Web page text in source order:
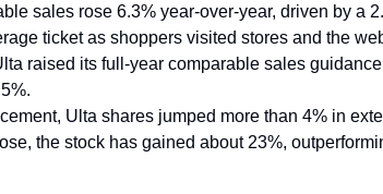
sales rose 6.3% year-over-year, driven by a
ticket as shoppers visited stores and the
raised its full-year comparable sales
Ulta shares jumped more than 4% in
the stock has gained about 23%,